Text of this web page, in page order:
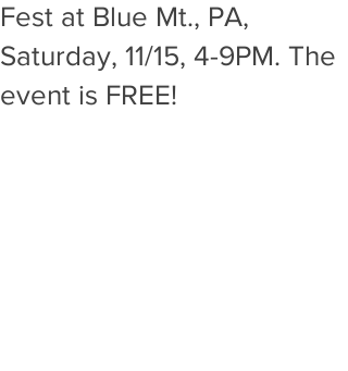
Fest at Blue Mt., PA,
Saturday, 11/15, 4-9PM. The
event is FREE!